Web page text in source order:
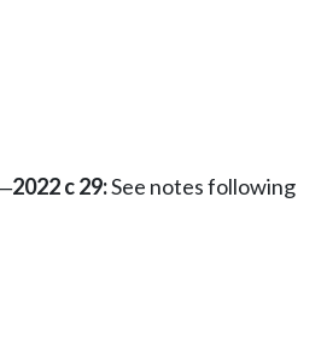
2022 c 29:See notes following